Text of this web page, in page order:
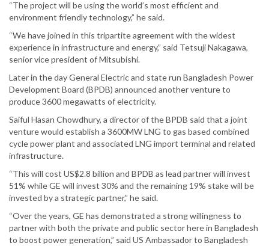
“The project will be using the world’s most efficient and
environment friendly technology,” he said.
“We have joined in this tripartite agreement with the widest
experience in infrastructure and energy,” said Tetsuji Nakagawa,
senior vice president of Mitsubishi.
Later in the day General Electric and state run Bangladesh Power
Development Board (BPDB) announced another venture to
produce 3600 megawatts of electricity.
Saiful Hasan Chowdhury, a director of the BPDB said that a joint
venture would establish a 3600MW LNG to gas based combined
cycle power plant and associated LNG import terminal and related
infrastructure.
“This will cost US$2.8 billion and BPDB as lead partner will invest
51% while GE will invest 30% and the remaining 19% stake will be
invested by a strategic partner,” he said.
“Over the years, GE has demonstrated a strong willingness to
partner with both the private and public sector here in Bangladesh
to boost power generation,” said US Ambassador to Bangladesh